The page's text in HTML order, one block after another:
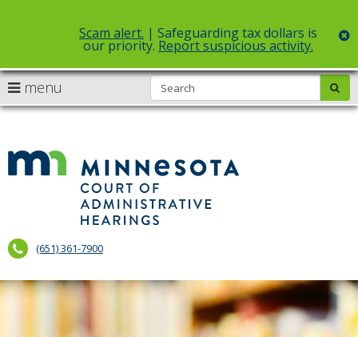
Select Language▼
skip
to
Scam alert. | Safeguarding tax dollars is
our priority. Report suspicious activity.
Court
(651) 361-7900
menu
arrow
to
navigate
the
menu
Menu
can
your
arrow
or